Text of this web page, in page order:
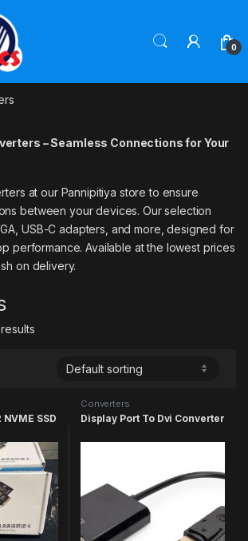
0
– Seamless Connections for Your
at our Pannipitiya store to ensure
between your devices. Our selection
USB-C adapters, and more, designed for
performance. Available at the lowest prices
on delivery.
SSD
Converters
Display Port To Dvi Converter